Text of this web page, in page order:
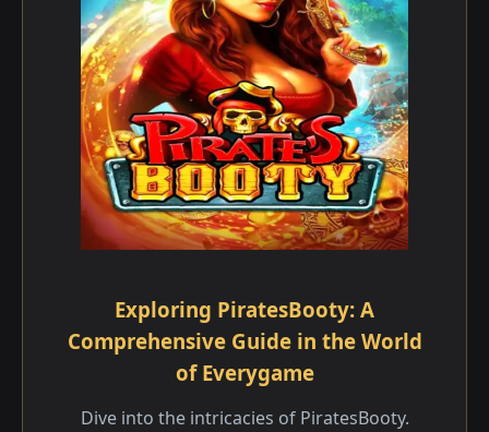
Exploring PiratesBooty: A
Comprehensive Guide in the World
of Everygame
Dive into the intricacies of PiratesBooty.